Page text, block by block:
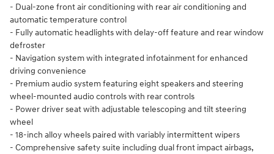
- Dual-zone front air conditioning with rear air conditioning and
automatic temperature control
- Fully automatic headlights with delay-off feature and rear window
defroster
- Navigation system with integrated infotainment for enhanced
driving convenience
- Premium audio system featuring eight speakers and steering
wheel-mounted audio controls with rear controls
- Power driver seat with adjustable telescoping and tilt steering
wheel
- 18-inch alloy wheels paired with variably intermittent wipers
- Comprehensive safety suite including dual front impact airbags,